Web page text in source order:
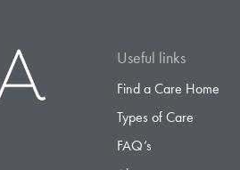
Useful links
Find a Care Home
Types of Care
FAQ’s